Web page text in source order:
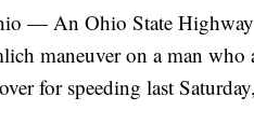
— An Ohio State Highway
maneuver on a man
for speeding last Saturday,